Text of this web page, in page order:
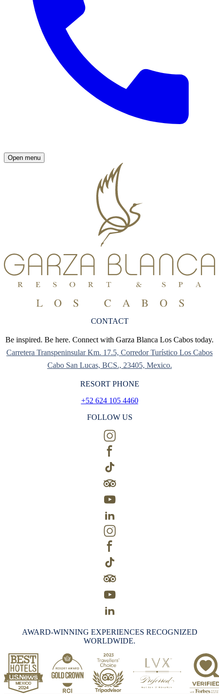
Open menu
CONTACT
Be inspired. Be here. Connect with Garza Blanca Los Cabos today.
Carretera Transpeninsular Km. 17.5, Corredor Turístico Los Cabos
Cabo San Lucas, BCS., 23405, Mexico.
RESORT PHONE
+52 624 105 4460
FOLLOW US
AWARD-WINNING EXPERIENCES RECOGNIZED
WORLDWIDE.